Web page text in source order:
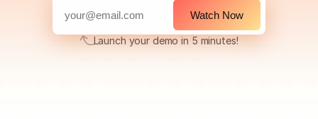
Watch Now
Launch your demo in 5 minutes!
Launch your demo in 5 minutes!